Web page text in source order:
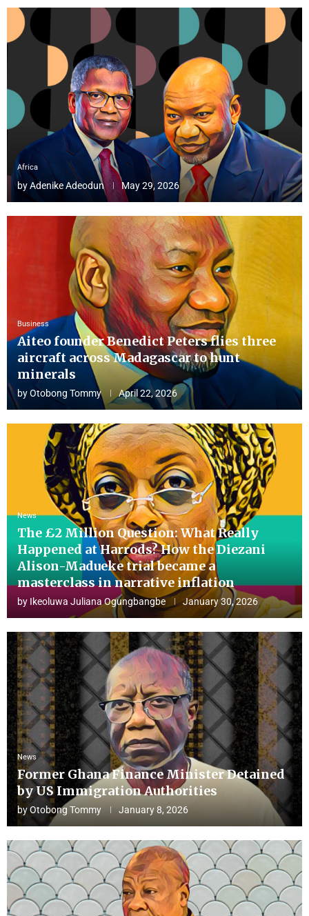
Africa
byAdenike Adeodun May 29, 2026
Business
Aiteo founder Benedict Peters flies three
aircraft across Madagascar to hunt
minerals
byOtobong Tommy April 22, 2026
News
The £2 Million Question: What Really
Happened at Harrods? How the Diezani
Alison-Madueke trial became a
masterclass in narrative inflation
by Ikeoluwa Juliana Ogungbangbe January 30, 2026
News
Former Ghana Finance Minister Detained
by US Immigration Authorities
byOtobong Tommy January 8, 2026